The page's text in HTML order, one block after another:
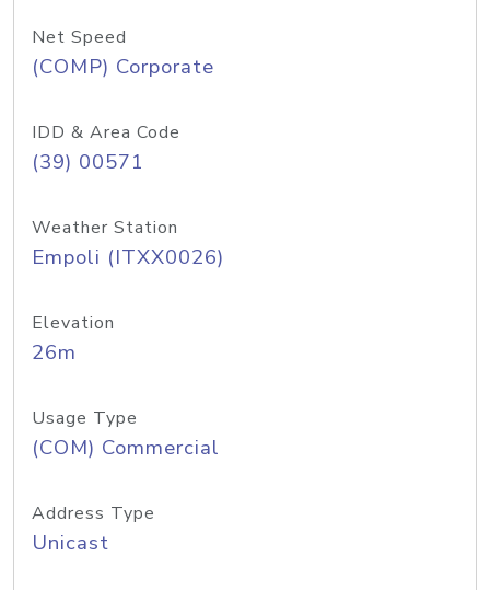
Net Speed
(COMP) Corporate
IDD & Area Code
(39) 00571
Weather Station
Empoli (ITXX0026)
Elevation
26m
Usage Type
(COM) Commercial
Address Type
Unicast